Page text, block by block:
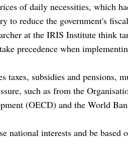
of daily necessities, which
to reduce the government's
at the IRIS Institute think
precedence when
taxes, subsidies and pensions,
such as from the
(OECD) and the World
national interests and be based